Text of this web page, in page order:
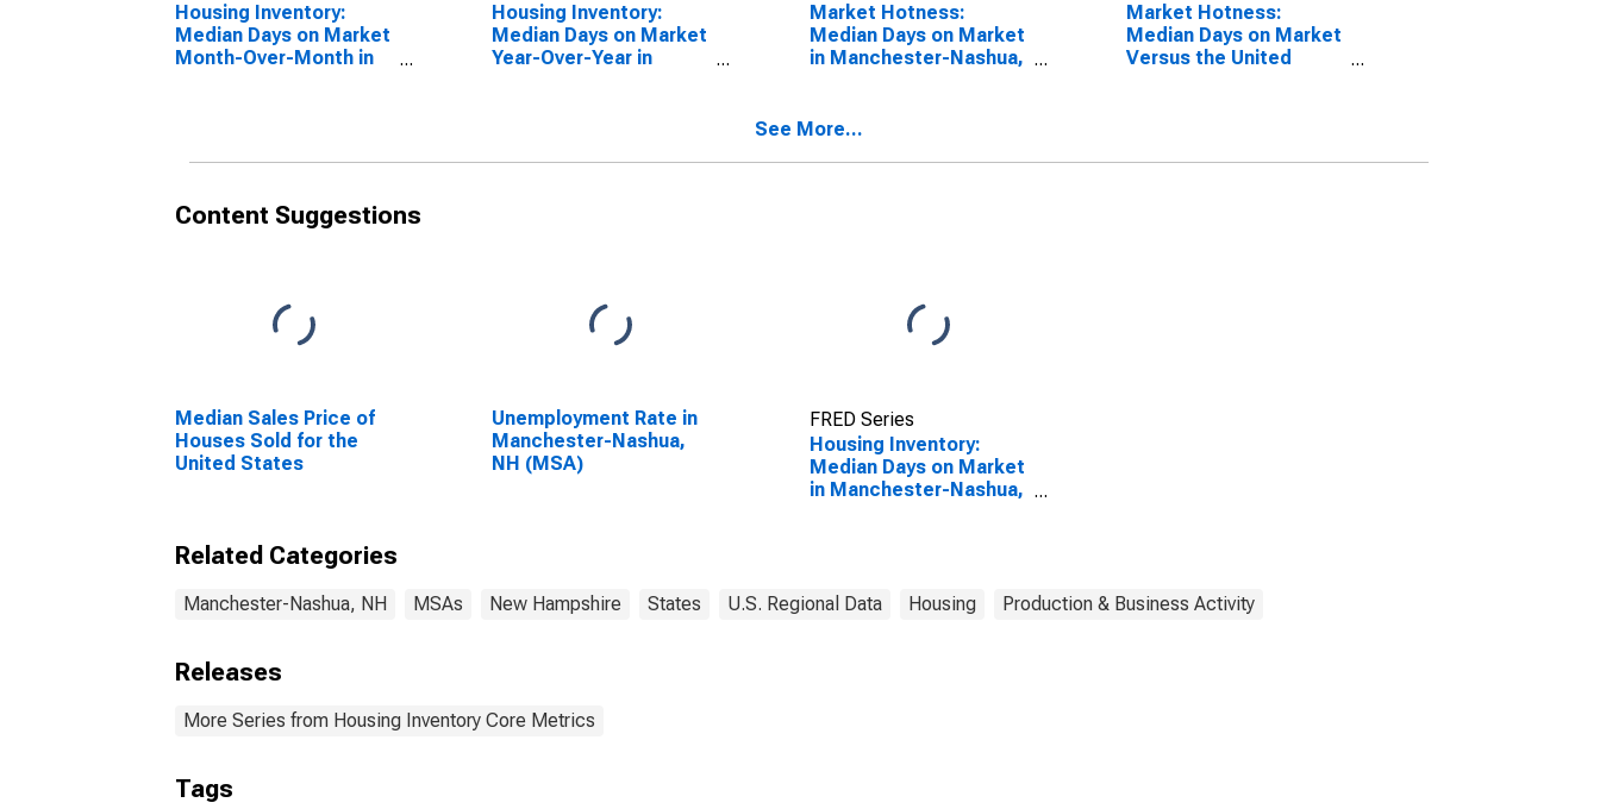
Housing Inventory:
Median Days on Market
Month-Over-Month in
Housing Inventory:
Median Days on Market
Year-Over-Year in
Market Hotness:
Median Days on Market
in Manchester-Nashua,
Market Hotness:
Median Days on Market
Versus the United
See More...
Content Suggestions
Median Sales Price of
Houses Sold for the
United States
Unemployment Rate in
Manchester-Nashua,
NH (MSA)
FRED Series
Housing Inventory:
Median Days on Market
in Manchester-Nashua,
Related Categories
Manchester-Nashua, NH MSAs New Hampshire States U.S. Regional Data Housing Production & Business Activity
Releases
More Series from Housing Inventory Core Metrics
Tags